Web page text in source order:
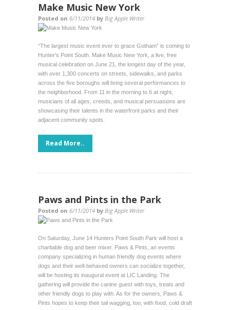
Make Music New York
Posted on 6/11/2014 by Big Apple Writer
“The largest music event ever to grace Gotham” is coming to
Hunter’s Point South. Make Music New York, a live, free
musical celebration on June 21, the longest day of the year,
with over 1,300 concerts on streets, sidewalks, and parks
across the five boroughs will bring several performances to
the neighborhood. From 11 in the morning to 6 at night,
musicians of all ages, creeds, and musical persuasions are
showcasing their talents in the waterfront parks and their
adjacent community spots.
Read More..
Paws and Pints in the Park
Posted on 6/11/2014 by Big Apple Writer
On Saturday, June 14 Hunters Point South Park will host a
charitable dog and beer mixer. Paws & Pints, an events
company specializing in human friendly dog events where
dogs and their well-behaved owners can socialize together,
will be hosting its inaugural event at LIC Landing. The
gathering will provide the canine guest with toys, treats and
other friendly dogs to play with. As for the owners, Paws &
Pints hopes to keep their tail wagging, too, with food, cold draft